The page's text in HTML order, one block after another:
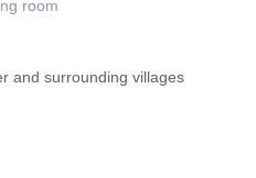
and surrounding villages